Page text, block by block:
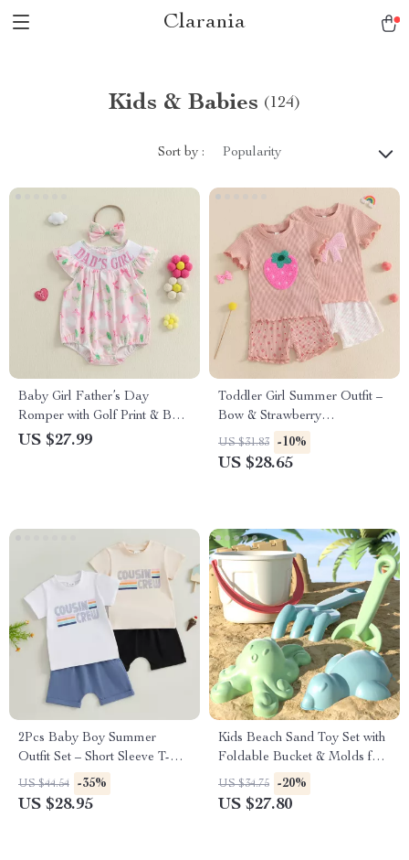
Clarania
Kids & Babies (124)
Sort by : Popularity
Baby Girl Father’s Day
Romper with Golf Print & Bow
Headband
US $27.99
Toddler Girl Summer Outfit –
Bow & Strawberry
Embroidered Top with Elastic
Waist Shorts 2-Piece Set
US $31.83 -10%
US $28.65
2Pcs Baby Boy Summer
Outfit Set – Short Sleeve T-
Shirt & Pocket Shorts
US $44.54 -35%
US $28.95
Kids Beach Sand Toy Set with
Foldable Bucket & Molds for
Summer Fun
US $34.75 -20%
US $27.80